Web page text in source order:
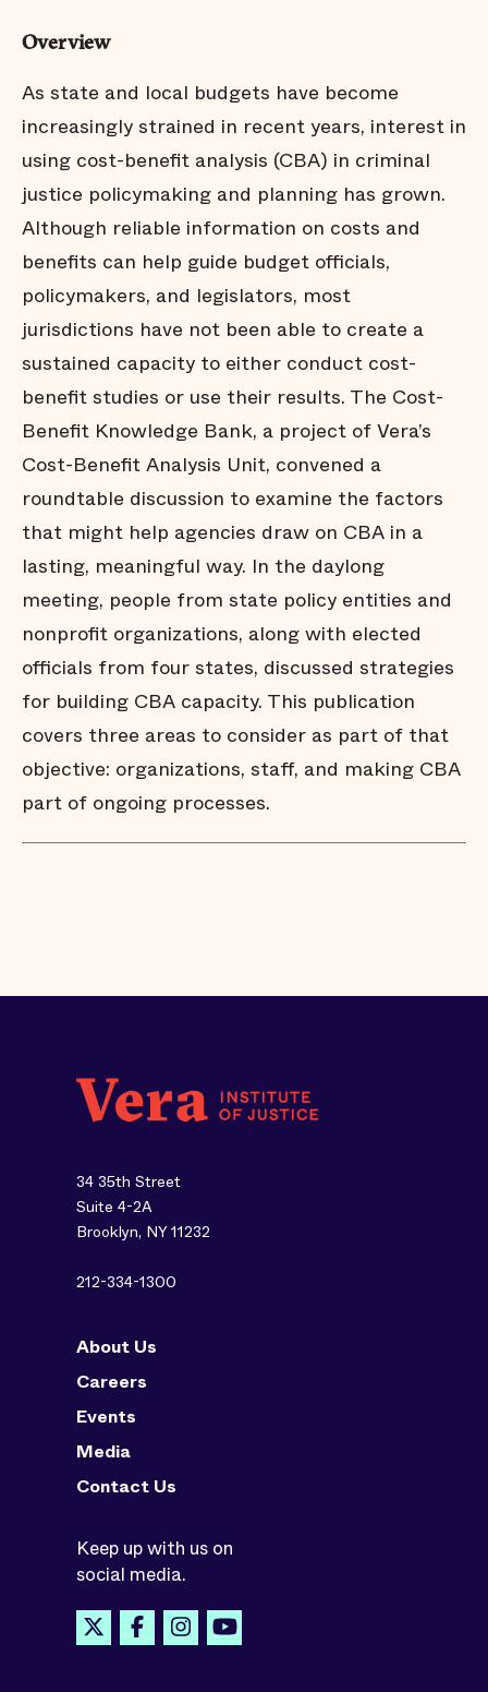
Overview
As state and local budgets have become
increasingly strained in recent years, interest in
using cost-benefit analysis (CBA) in criminal
justice policymaking and planning has grown.
Although reliable information on costs and
benefits can help guide budget officials,
policymakers, and legislators, most
jurisdictions have not been able to create a
sustained capacity to either conduct cost-
benefit studies or use their results. The Cost-
Benefit Knowledge Bank, a project of Vera’s
Cost-Benefit Analysis Unit, convened a
roundtable discussion to examine the factors
that might help agencies draw on CBA in a
lasting, meaningful way. In the daylong
meeting, people from state policy entities and
nonprofit organizations, along with elected
officials from four states, discussed strategies
for building CBA capacity. This publication
covers three areas to consider as part of that
objective: organizations, staff, and making CBA
part of ongoing processes.
34 35th Street
Suite 4-2A
Brooklyn, NY 11232
212-334-1300
About Us
Careers
Events
Media
Contact Us
Keep up with us on
social media.